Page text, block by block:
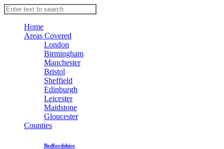
Home
Areas Covered
London
Birmingham
Manchester
Bristol
Sheffield
Edinburgh
Leicester
Maidstone
Gloucester
Counties
Bedfordshire